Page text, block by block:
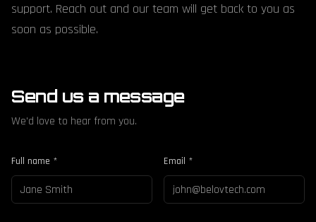
support. Reach out and our team will get back to you as
soon as possible.
Send us a message
We'd love to hear from you.
Full name * Email *